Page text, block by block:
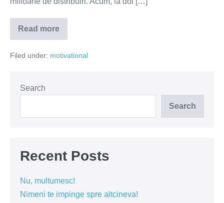
Read more
Exista
o
care
Sa-
i
cap!
Filed under: motivational
Search
Search
Recent Posts
Nu, multumesc!
Nimeni te impinge spre altcineva!